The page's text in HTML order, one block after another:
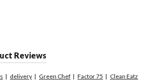
Reviews
delivery Green Chef Factor 75
Clean Eatz